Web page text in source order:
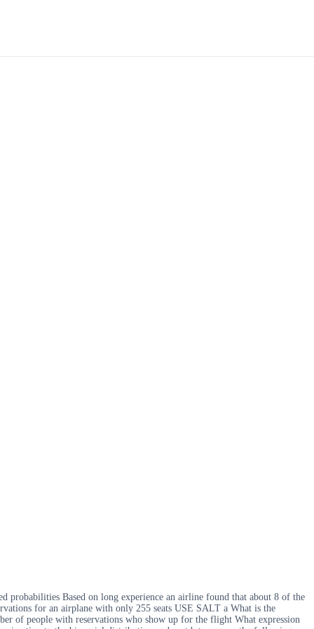
probabilities Based on long experience an airline found that about 8 of the
for an airplane with only 255 seats USE SALT a What is the
of people with reservations who show up for the flight What expression